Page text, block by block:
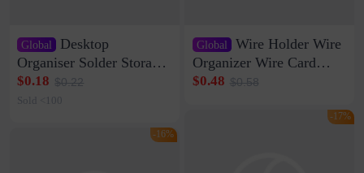
Global
Desktop
Organiser Solder Storage
Clamp Medium 20 Data
Cable Clamp Net Cable
$0.18 $0.22
Sold <100
-16%
Global Wire Holder Wire
Organizer Wire Card
Data Cable Buckle Wall
Network Cable Artifact
$0.48 $0.58
-17%